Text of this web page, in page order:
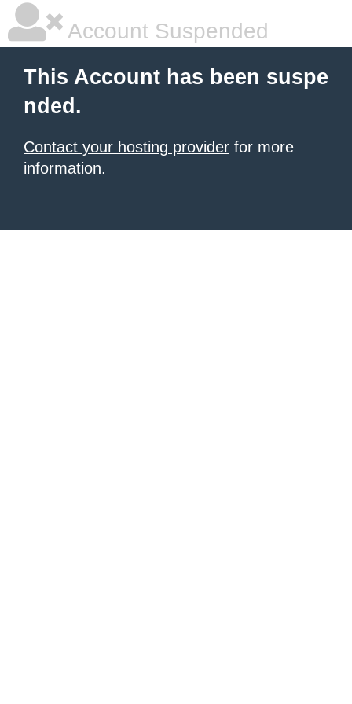
Account Suspended
This Account has been suspe
nded.
Contact your hosting provider for more
information.